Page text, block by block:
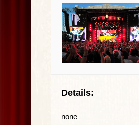
Details:
none